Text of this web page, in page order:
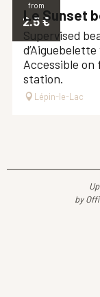
from
2.5€
Le Sunset
Supervised
Accessible
station.
Lépin-le-Lac
by